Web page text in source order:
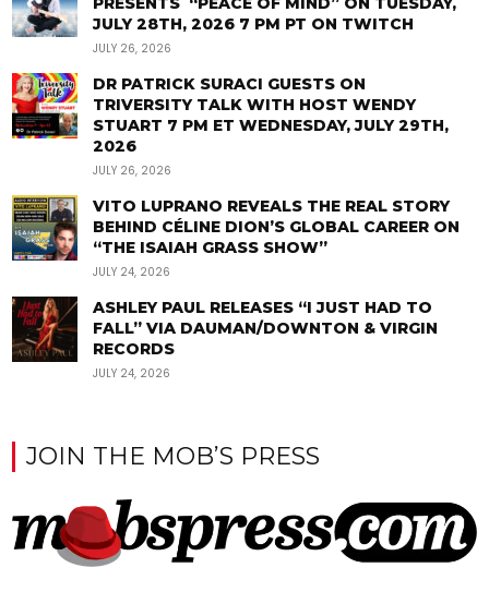
JULY 28TH, 2026 7 PM PT ON TWITCH
JULY 26, 2026
DR PATRICK SURACI GUESTS ON
TRIVERSITY TALK WITH HOST WENDY
STUART 7 PM ET WEDNESDAY, JULY 29TH,
2026
JULY 26, 2026
VITO LUPRANO REVEALS THE REAL STORY
BEHIND CÉLINE DION’S GLOBAL CAREER ON
“THE ISAIAH GRASS SHOW”
JULY 24, 2026
ASHLEY PAUL RELEASES “I JUST HAD TO
FALL” VIA DAUMAN/DOWNTON & VIRGIN
RECORDS
JULY 24, 2026
JOIN THE MOB’S PRESS